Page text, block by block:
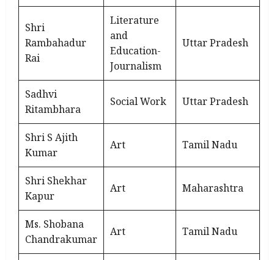
Shri
Rambahadur
Rai
Literature
and
Education-
Journalism
Uttar Pradesh
Sadhvi
Ritambhara
Social Work Uttar Pradesh
Shri S Ajith
Kumar
Art Tamil Nadu
Shri Shekhar
Kapur
Art Maharashtra
Ms. Shobana
Chandrakumar
Art Tamil Nadu